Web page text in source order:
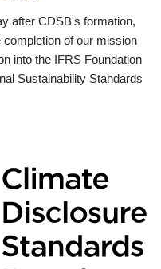
after CDSB's formation,
of our mission
into the IFRS Foundation
Sustainability Standards